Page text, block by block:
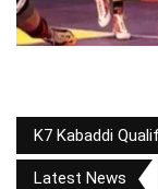
K7 Kabaddi
Latest News